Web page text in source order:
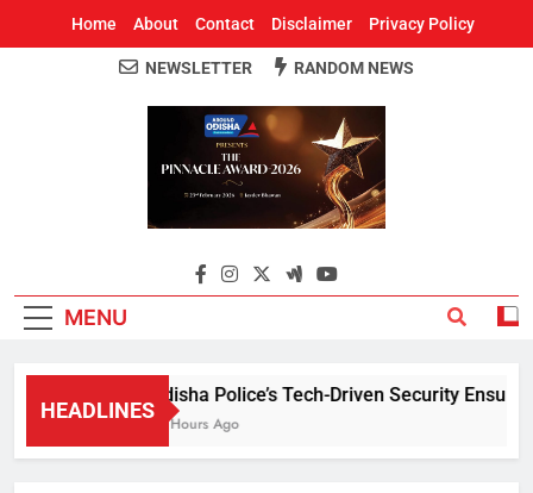
Home About Contact Disclaimer Privacy Policy
Around Odisha
Odisha's Leading News Paper
NEWSLETTER RANDOM NEWS
MENU
HEADLINES
Odisha Police’s Tech-Driven Security
13 Hours Ago